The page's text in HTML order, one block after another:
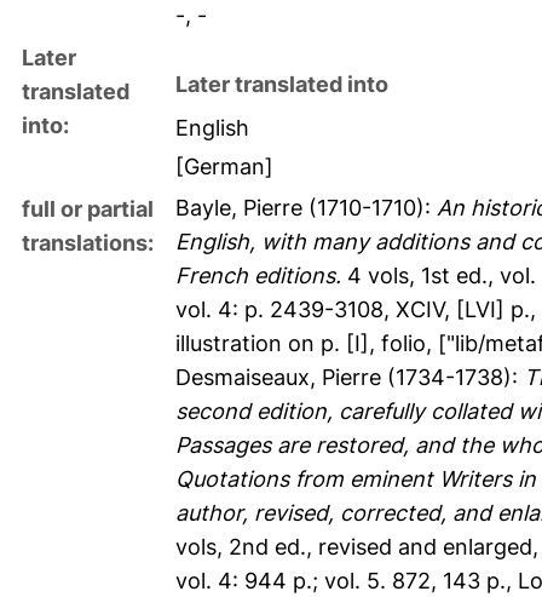
-, -
Later
translated
into:
Later translated into
English
[German]
full or partial
translations:
Bayle, Pierre (1710-1710): An
English, with many additions and
French editions. 4 vols, 1st ed.,
vol. 4: p. 2439-3108, XCIV, [LVI]
illustration on p. [I], folio, ["lib/
Desmaiseaux, Pierre (1734-1738):
second edition, carefully collated
Passages are restored, and the
Quotations from eminent Writers
author, revised, corrected, and
vols, 2nd ed., revised and
vol. 4: 944 p.; vol. 5. 872, 143 p.,